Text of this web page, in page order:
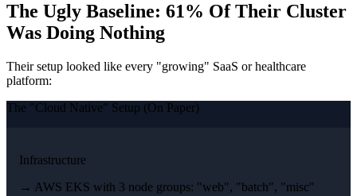
The Ugly Baseline: 61% Of Their Cluster
Was Doing Nothing
Their setup looked like every "growing" SaaS or healthcare
platform:
The "Cloud Native" Setup (On Paper)
Infrastructure
→ AWS EKS with 3 node groups: "web", "batch", "misc"